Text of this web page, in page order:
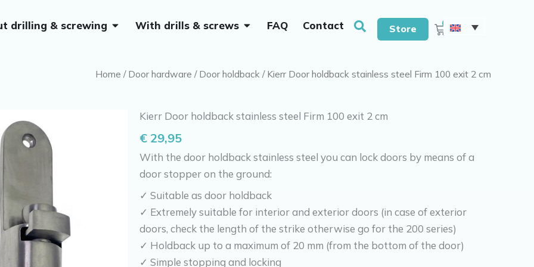
drilling & screwing Open Without drilling & screwing
With drills & screws Open With drills & screws
FAQ Contact SearchStore Cart
Home / Door hardware / Door holdback / Kierr Door holdback stainless steel Firm 100 exit 2 cm
Kierr Door holdback stainless steel Firm 100 exit 2 cm
€ 29,95
With the door holdback stainless steel you can lock doors by means of a
door stopper on the ground:
✓ Suitable as door holdback
✓ Extremely suitable for interior and exterior doors (in case of exterior
doors, check the length of the strike otherwise go for the 200 series)
✓ Holdback up to a maximum of 20 mm (from the bottom of the door)
✓ Simple stopping and locking